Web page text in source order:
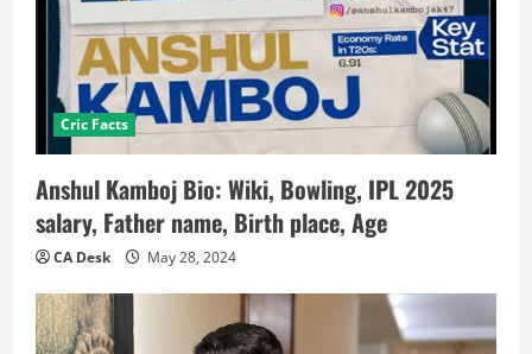
Cric Facts
Anshul Kamboj Bio: Wiki, Bowling, IPL 2025
salary, Father name, Birth place, Age
CA Desk May 28, 2024